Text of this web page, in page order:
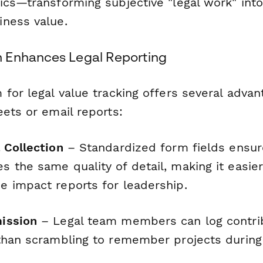
value.
Legal Reporting
for legal value tracking offers several
or email reports:
Collection – Standardized form fields
the same quality of detail, making it
impact reports for leadership.
– Legal team members can log
scrambling to remember projects